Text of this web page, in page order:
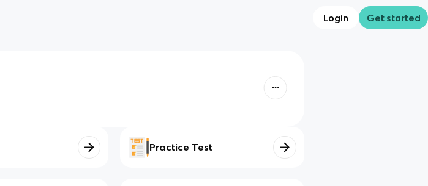
Login Get started
Practice Test